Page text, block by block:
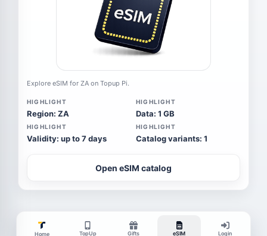
Explore eSIM for ZA on Topup Pi.
HIGHLIGHT
Region: ZA
HIGHLIGHT
Data: 1 GB
HIGHLIGHT
Validity: up to 7 days
HIGHLIGHT
Catalog variants: 1
Open eSIM catalog
Home TopUp Gifts eSIM Login